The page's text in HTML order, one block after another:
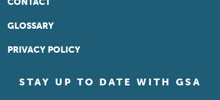
GLOSSARY
PRIVACY POLICY
STAY UP TO DATE WITH GSA